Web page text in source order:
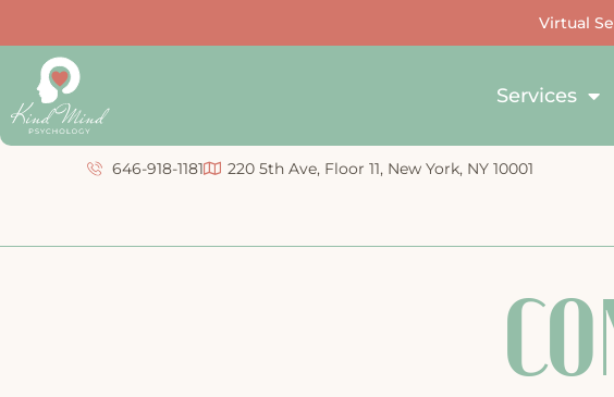
Virtual
Services
646-918-1181 220 5th Ave, Floor 11, New York, NY 10001